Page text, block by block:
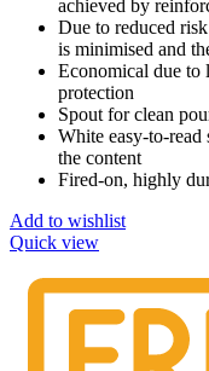
achieved by
Due to reduced
is minimised and
Economical due to
protection
Spout for clean
White easy-to-read
the content
Fired-on, highly
Add to wishlist
Quick view